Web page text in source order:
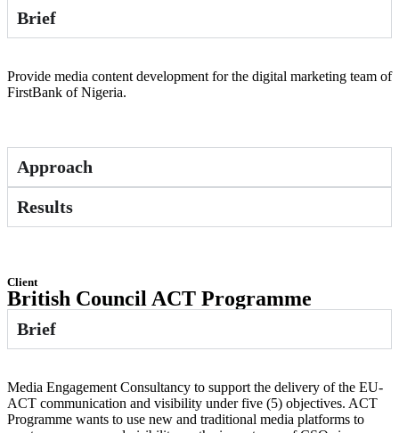
Brief
Provide media content development for the digital marketing team of
FirstBank of Nigeria.
Approach
Results
Client
British Council ACT Programme
Brief
Media Engagement Consultancy to support the delivery of the EU-
ACT communication and visibility under five (5) objectives. ACT
Programme wants to use new and traditional media platforms to